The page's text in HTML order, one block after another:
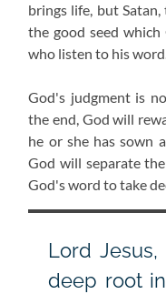
brings life, but
the good seed
who listen to his
God's judgment is
the end, God will
he or she has sown
God will separate
God's word to take
Lord
deep root